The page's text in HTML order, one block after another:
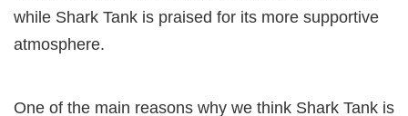
while Shark Tank is praised for its more supportive
atmosphere.
One of the main reasons why we think Shark Tank is